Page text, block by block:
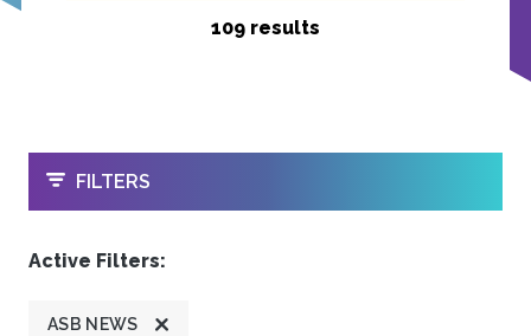
109 results
OPEN
FILTERS
Active Filters:
ASB NEWS